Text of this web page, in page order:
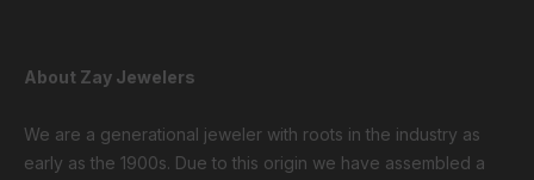
About Zay Jewelers
We are a generational jeweler with roots in the industry as
early as the 1900s. Due to this origin we have assembled a